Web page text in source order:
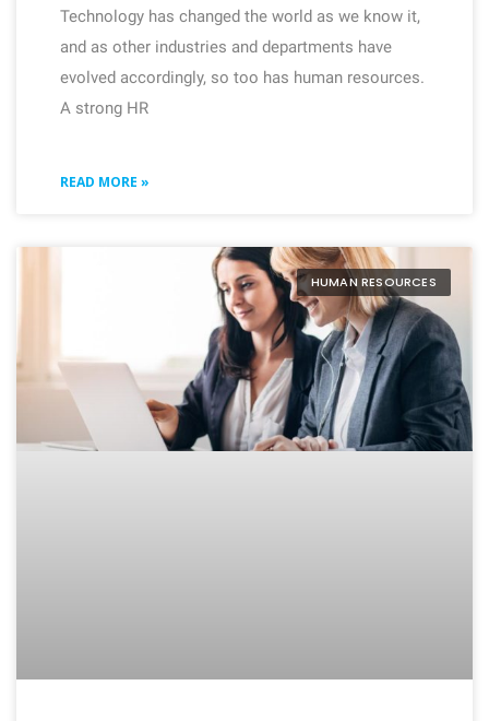
Technology has changed the world as we know it,
and as other industries and departments have
evolved accordingly, so too has human resources.
A strong HR
READ MORE »
HUMAN RESOURCES